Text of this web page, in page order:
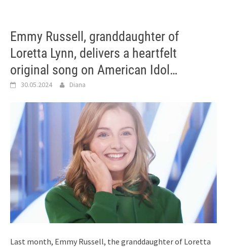
Emmy Russell, granddaughter of
Loretta Lynn, delivers a heartfelt
original song on American Idol…
30.05.2024 Diana
Last month, Emmy Russell, the granddaughter of Loretta